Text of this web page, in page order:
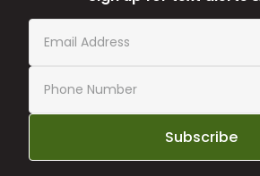
Subscribe